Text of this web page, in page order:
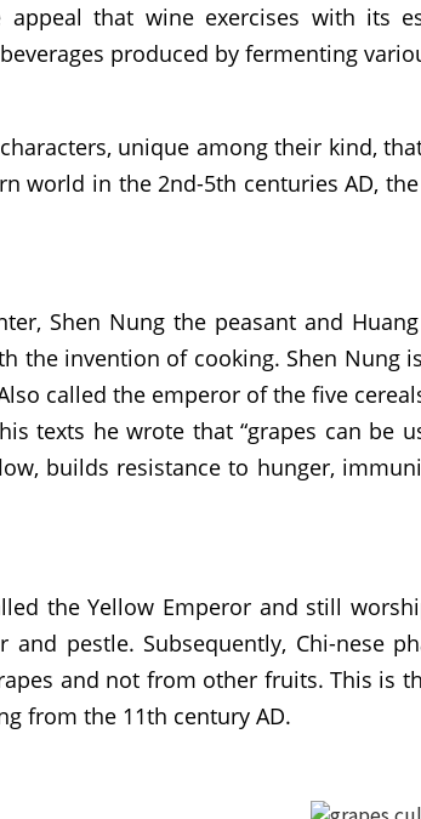
that wine exercises with its
produced by fermenting
unique among their kind,
world in the 2nd-5th centuries AD,
Shen Nung the peasant and
the invention of cooking. Shen Nung
called the emperor of the five
texts he wrote that “grapes can be
builds resistance to hunger,
the Yellow Emperor and still
pestle. Subsequently, Chi-nese
and not from other fruits. This is
from the 11th century AD.